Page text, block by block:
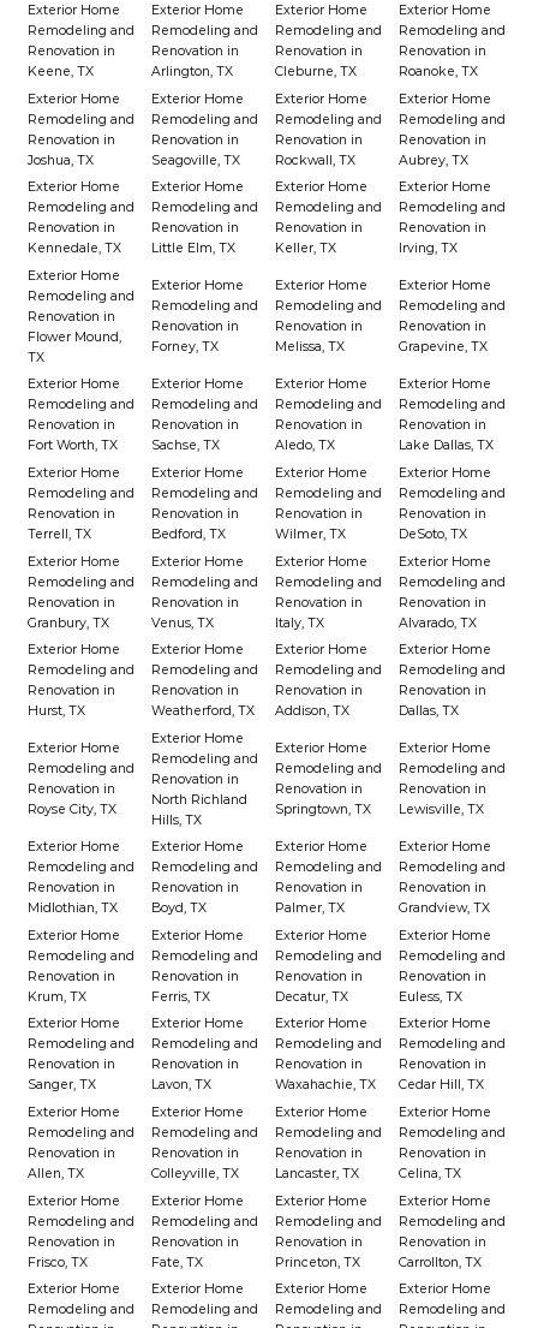
Exterior Home
Remodeling and
Renovation in
Keene, TX
Exterior Home
Remodeling and
Renovation in
Arlington, TX
Exterior Home
Remodeling and
Renovation in
Cleburne, TX
Exterior Home
Remodeling and
Renovation in
Roanoke, TX
Exterior Home
Remodeling and
Renovation in
Joshua, TX
Exterior Home
Remodeling and
Renovation in
Seagoville, TX
Exterior Home
Remodeling and
Renovation in
Rockwall, TX
Exterior Home
Remodeling and
Renovation in
Aubrey, TX
Exterior Home
Remodeling and
Renovation in
Kennedale, TX
Exterior Home
Remodeling and
Renovation in
Little Elm, TX
Exterior Home
Remodeling and
Renovation in
Keller, TX
Exterior Home
Remodeling and
Renovation in
Irving, TX
Exterior Home
Remodeling and
Renovation in
Flower Mound,
TX
Exterior Home
Remodeling and
Renovation in
Forney, TX
Exterior Home
Remodeling and
Renovation in
Melissa, TX
Exterior Home
Remodeling and
Renovation in
Grapevine, TX
Exterior Home
Remodeling and
Renovation in
Fort Worth, TX
Exterior Home
Remodeling and
Renovation in
Sachse, TX
Exterior Home
Remodeling and
Renovation in
Aledo, TX
Exterior Home
Remodeling and
Renovation in
Lake Dallas, TX
Exterior Home
Remodeling and
Renovation in
Terrell, TX
Exterior Home
Remodeling and
Renovation in
Bedford, TX
Exterior Home
Remodeling and
Renovation in
Wilmer, TX
Exterior Home
Remodeling and
Renovation in
DeSoto, TX
Exterior Home
Remodeling and
Renovation in
Granbury, TX
Exterior Home
Remodeling and
Renovation in
Venus, TX
Exterior Home
Remodeling and
Renovation in
Italy, TX
Exterior Home
Remodeling and
Renovation in
Alvarado, TX
Exterior Home
Remodeling and
Renovation in
Hurst, TX
Exterior Home
Remodeling and
Renovation in
Weatherford, TX
Exterior Home
Remodeling and
Renovation in
Addison, TX
Exterior Home
Remodeling and
Renovation in
Dallas, TX
Exterior Home
Remodeling and
Renovation in
Royse City, TX
Exterior Home
Remodeling and
Renovation in
North Richland
Hills, TX
Exterior Home
Remodeling and
Renovation in
Springtown, TX
Exterior Home
Remodeling and
Renovation in
Lewisville, TX
Exterior Home
Remodeling and
Renovation in
Midlothian, TX
Exterior Home
Remodeling and
Renovation in
Boyd, TX
Exterior Home
Remodeling and
Renovation in
Palmer, TX
Exterior Home
Remodeling and
Renovation in
Grandview, TX
Exterior Home
Remodeling and
Renovation in
Krum, TX
Exterior Home
Remodeling and
Renovation in
Ferris, TX
Exterior Home
Remodeling and
Renovation in
Decatur, TX
Exterior Home
Remodeling and
Renovation in
Euless, TX
Exterior Home
Remodeling and
Renovation in
Sanger, TX
Exterior Home
Remodeling and
Renovation in
Lavon, TX
Exterior Home
Remodeling and
Renovation in
Waxahachie, TX
Exterior Home
Remodeling and
Renovation in
Cedar Hill, TX
Exterior Home
Remodeling and
Renovation in
Allen, TX
Exterior Home
Remodeling and
Renovation in
Colleyville, TX
Exterior Home
Remodeling and
Renovation in
Lancaster, TX
Exterior Home
Remodeling and
Renovation in
Celina, TX
Exterior Home
Remodeling and
Renovation in
Frisco, TX
Exterior Home
Remodeling and
Renovation in
Fate, TX
Exterior Home
Remodeling and
Renovation in
Princeton, TX
Exterior Home
Remodeling and
Renovation in
Carrollton, TX
Exterior Home
Remodeling and
Exterior Home
Remodeling and
Exterior Home
Remodeling and
Exterior Home
Remodeling and